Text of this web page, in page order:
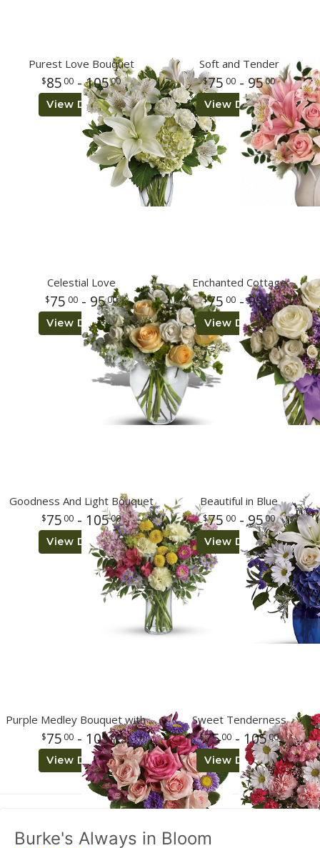
Purest Love Bouquet
85 00 - 10500
View Details
Soft and Tender
75 00- 9500
View Details
Celestial Love
75 00- 9500
View Details
Enchanted Cottage
75 00- 9500
View Details
Goodness And Light Bouquet
75 00 - 10500
View Details
Beautiful in Blue
75 00- 95 00
View Details
Purple Medley Bouquet with Roses
75 00 - 10500
View Details
Sweet Tenderness
75 00 - 10500
View Details
Burke's Always in Bloom